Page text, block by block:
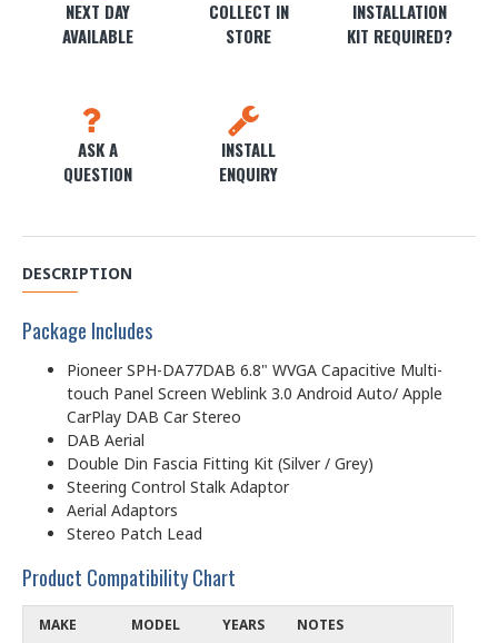
NEXT DAY
AVAILABLE
COLLECT IN
STORE
INSTALLATION
KIT REQUIRED?
ASK A
QUESTION
INSTALL
ENQUIRY
DESCRIPTION
Package Includes
Pioneer SPH-DA77DAB 6.8" WVGA Capacitive Multi-
touch Panel Screen Weblink 3.0 Android Auto/ Apple
CarPlay DAB Car Stereo
DAB Aerial
Double Din Fascia Fitting Kit (Silver / Grey)
Steering Control Stalk Adaptor
Aerial Adaptors
Stereo Patch Lead
Product Compatibility Chart
MAKE MODEL YEARS NOTES